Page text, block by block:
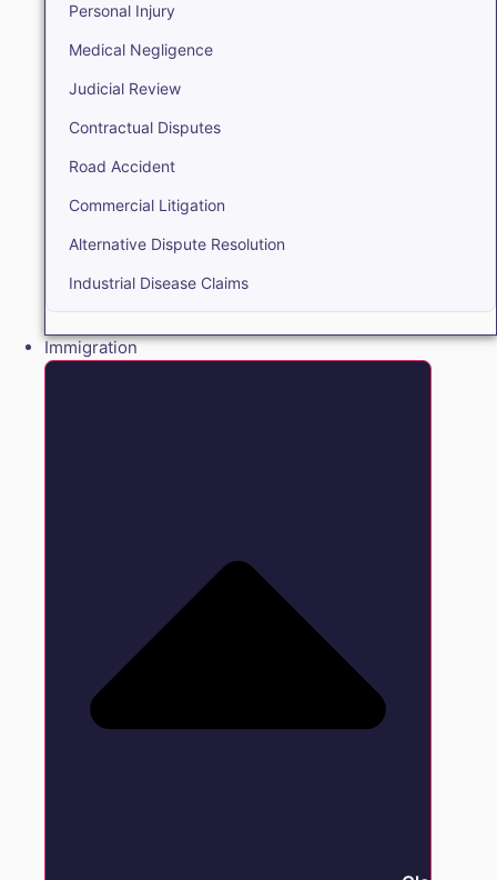
Personal Injury
Medical Negligence
Judicial Review
Contractual Disputes
Road Accident
Commercial Litigation
Alternative Dispute Resolution
Industrial Disease Claims
Immigration